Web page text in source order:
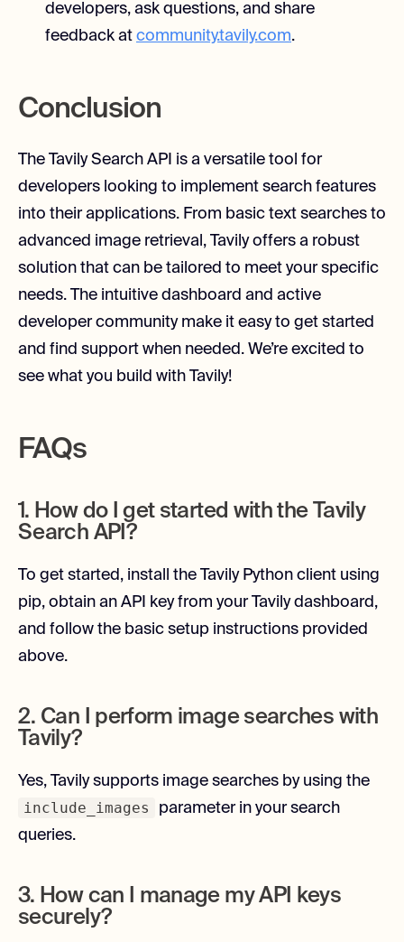
developers, ask questions, and share
feedback at community.tavily.com.
Conclusion
The Tavily Search API is a versatile tool for
developers looking to implement search features
into their applications. From basic text searches to
advanced image retrieval, Tavily offers a robust
solution that can be tailored to meet your specific
needs. The intuitive dashboard and active
developer community make it easy to get started
and find support when needed. We’re excited to
see what you build with Tavily!
FAQs
1. How do I get started with the Tavily
Search API?
To get started, install the Tavily Python client using
pip, obtain an API key from your Tavily dashboard,
and follow the basic setup instructions provided
above.
2. Can I perform image searches with
Tavily?
Yes, Tavily supports image searches by using the
include_images
parameter in your search
queries.
3. How can I manage my API keys
securely?